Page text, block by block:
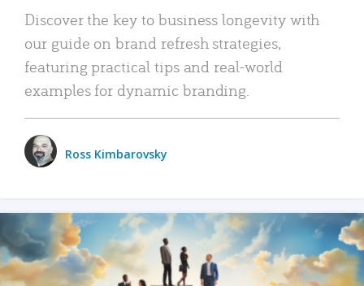
Discover the key to business longevity with
our guide on brand refresh strategies,
featuring practical tips and real-world
examples for dynamic branding.
Ross Kimbarovsky